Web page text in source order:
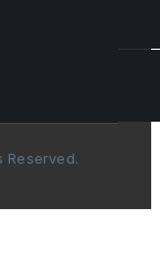
Reserved.